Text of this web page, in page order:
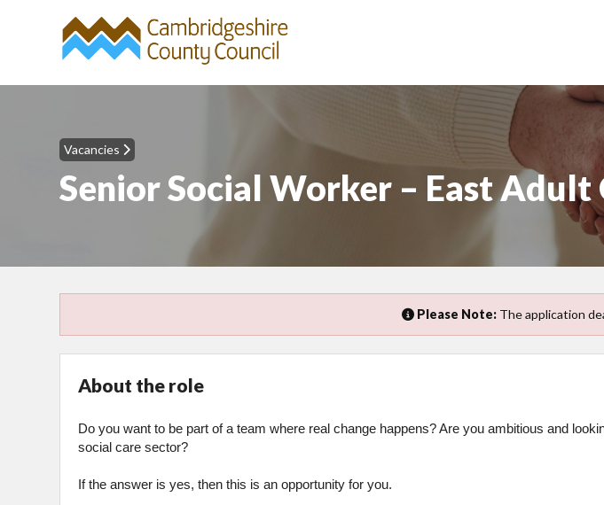
Vacancies
Senior Social Worker – East
Please Note:The application
About the role
Do you want to be part of a team where real change happens? Are you ambitious and
social care sector?
If the answer is yes, then this is an opportunity for you.